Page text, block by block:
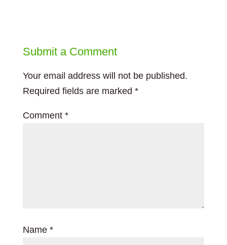
Submit a Comment
Your email address will not be published.
Required fields are marked *
Comment *
Name *